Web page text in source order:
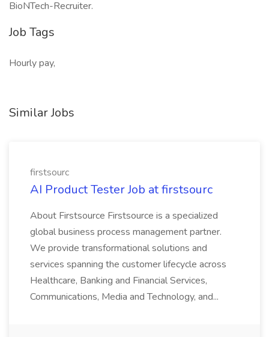
BioNTech-Recruiter.
Job Tags
Hourly pay,
Similar Jobs
firstsourc
AI Product Tester Job at firstsourc
About Firstsource Firstsource is a specialized
global business process management partner.
We provide transformational solutions and
services spanning the customer lifecycle across
Healthcare, Banking and Financial Services,
Communications, Media and Technology, and...